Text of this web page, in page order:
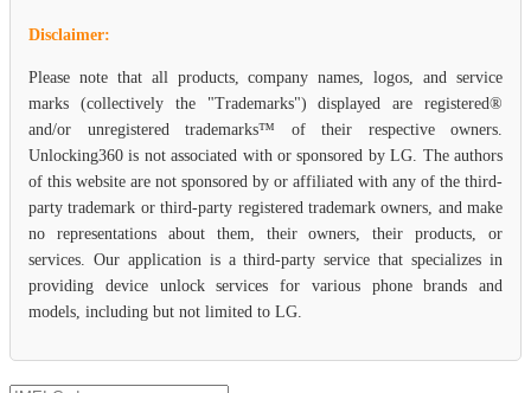
Disclaimer:
Please note that all products, company names, logos, and service
marks (collectively the "Trademarks") displayed are registered®
and/or unregistered trademarks™ of their respective owners.
Unlocking360 is not associated with or sponsored by LG. The authors
of this website are not sponsored by or affiliated with any of the third-
party trademark or third-party registered trademark owners, and make
no representations about them, their owners, their products, or
services. Our application is a third-party service that specializes in
providing device unlock services for various phone brands and
models, including but not limited to LG.